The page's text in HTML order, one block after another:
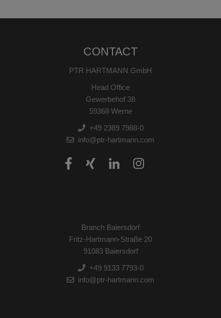
CONTACT
PTR HARTMANN GmbH
Head Office
Gewerbehof 38
59368 Werne
+49 2389 7988-0
info@ptr-hartmann.com
Branch Baiersdorf
Fritz-Hartmann-Straße 20
91083 Baiersdorf
+49 9133 7793-0
info@ptr-hartmann.com